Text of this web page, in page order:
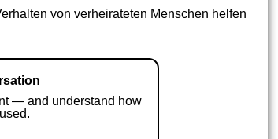
von verheirateten Menschen helfen
— and understand how